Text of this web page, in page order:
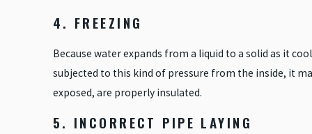
4. FREEZING
Because water expands from a liquid to a solid as it
subjected to this kind of pressure from the inside, it
exposed, are properly insulated.
5. INCORRECT PIPE LAYING